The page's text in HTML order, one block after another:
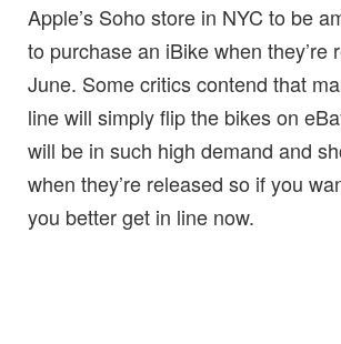
Apple’s Soho store in NYC to be
to purchase an iBike when they’re
June. Some critics contend that
line will simply flip the bikes on
will be in such high demand and
when they’re released so if you
you better get in line now.